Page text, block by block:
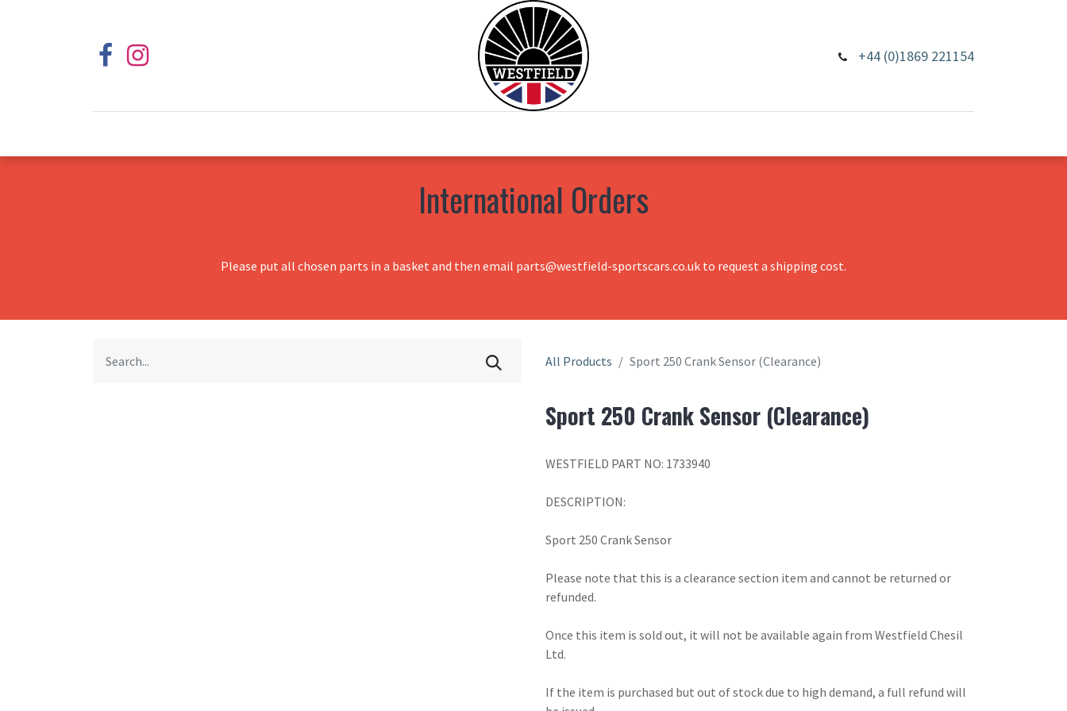
+44 (0)1869 221154
International Orders
Please put all chosen parts in a basket and then email parts@westfield-sportscars.co.uk to request a shipping cost.
All Products Sport 250 Crank Sensor (Clearance)
Sport 250 Crank Sensor (Clearance)
WESTFIELD PART NO: 1733940
DESCRIPTION:
Sport 250 Crank Sensor
Please note that this is a clearance section item and cannot be returned or
refunded.
Once this item is sold out, it will not be available again from Westfield Chesil
Ltd.
If the item is purchased but out of stock due to high demand, a full refund will